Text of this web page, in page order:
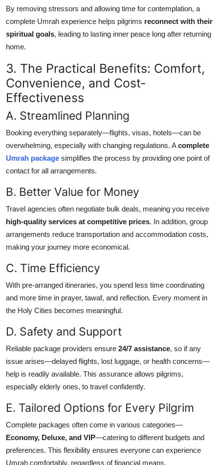
By removing stressors and allowing time for contemplation, a
complete Umrah experience helps pilgrims reconnect with their
spiritual goals, leading to lasting inner peace long after returning
home.
3. The Practical Benefits: Comfort,
Convenience, and Cost-
Effectiveness
A. Streamlined Planning
Booking everything separately—flights, visas, hotels—can be
overwhelming, especially with changing regulations. Acomplete
Umrah package simplifies the process by providing one point of
contact for all arrangements.
B. Better Value for Money
Travel agencies often negotiate bulk deals, meaning you receive
high-quality services at competitive prices. In addition, group
arrangements reduce transportation and accommodation costs,
making your journey more economical.
C. Time Efficiency
With pre-arranged itineraries, you spend less time coordinating
and more time in prayer, tawaf, and reflection. Every moment in
the Holy Cities becomes meaningful.
D. Safety and Support
Reliable package providers ensure 24/7 assistance, so if any
issue arises—delayed flights, lost luggage, or health concerns—
help is readily available. This assurance allows pilgrims,
especially elderly ones, to travel confidently.
E. Tailored Options for Every Pilgrim
Complete packages often come in various categories—
Economy, Deluxe, and VIP—catering to different budgets and
preferences. This flexibility ensures everyone can experience
Umrah comfortably, regardless of financial means.